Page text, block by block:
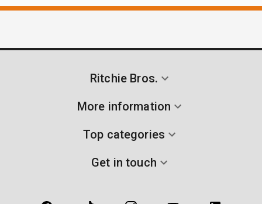
Ritchie Bros.
More information
Top categories
Get in touch